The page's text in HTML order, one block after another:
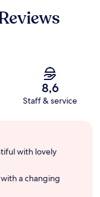
8,6
Staff & service
with lovely
a changing